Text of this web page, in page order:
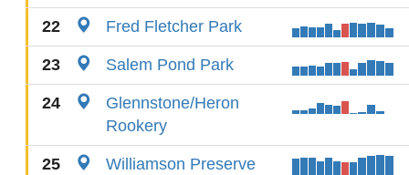
22 Fred Fletcher Park
23 Salem Pond Park
24
Glennstone/Heron
Rookery
25 Williamson Preserve